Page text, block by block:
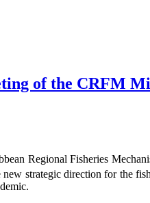
of the CRFM
Regional Fisheries
strategic direction for the